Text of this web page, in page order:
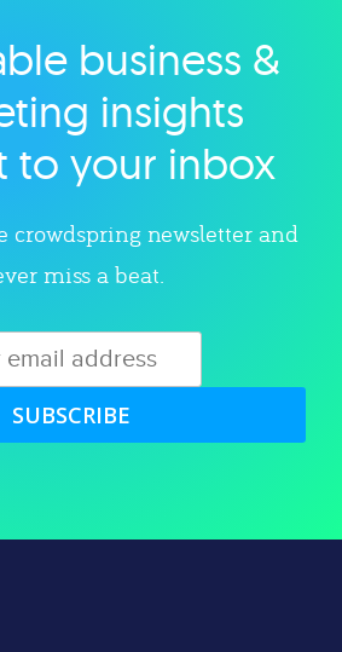
category
business &
insights
to your inbox
crowdspring newsletter and
miss a beat.
SUBSCRIBE